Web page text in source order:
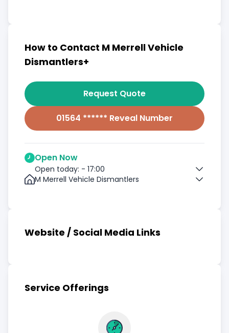
How to Contact M Merrell Vehicle
Dismantlers+
Request Quote
01564 ****** Reveal Number
Open Now
Open today: - 17:00
M Merrell Vehicle Dismantlers
Website / Social Media Links
Service Offerings